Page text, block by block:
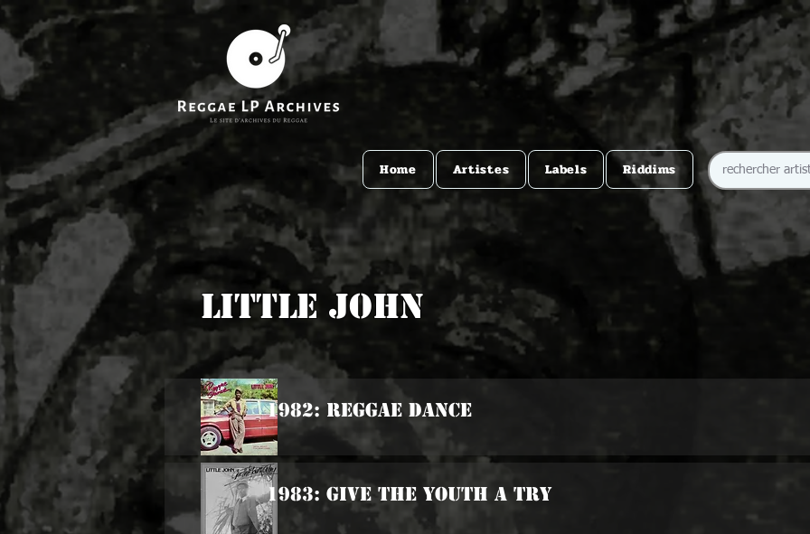
Home Artistes Labels Riddims
Little John
1982: Reggae Dance
1983: Give The Youth A Try